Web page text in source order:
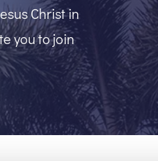
Christ in
you to join